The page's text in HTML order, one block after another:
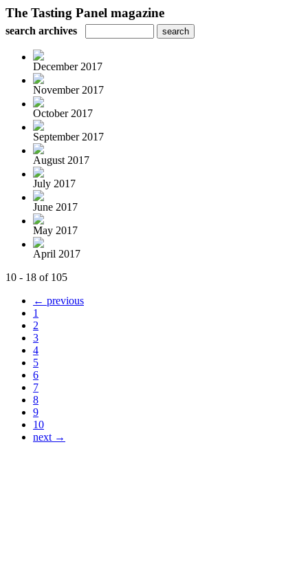
The Tasting Panel magazine
search archives
December 2017
November 2017
October 2017
September 2017
August 2017
July 2017
June 2017
May 2017
April 2017
10 - 18 of 105
← previous
1
2
3
4
5
6
7
8
9
10
next →